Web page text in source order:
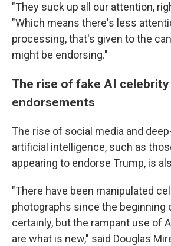
"They suck up all our attention,
"Which means there's less
processing, that's given to the
might be endorsing."
The rise of fake AI celebrity
endorsements
The rise of social media and
artificial intelligence, such as
appearing to endorse Trump, is
"There have been manipulated
photographs since the beginning
certainly, but the rampant use of
are what is new," said Douglas